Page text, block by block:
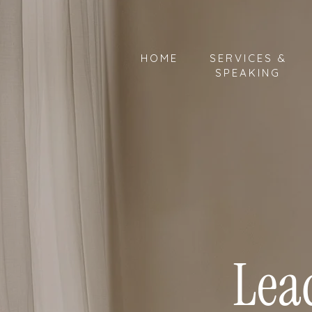
HOME
SERVICES &
SPEAKING